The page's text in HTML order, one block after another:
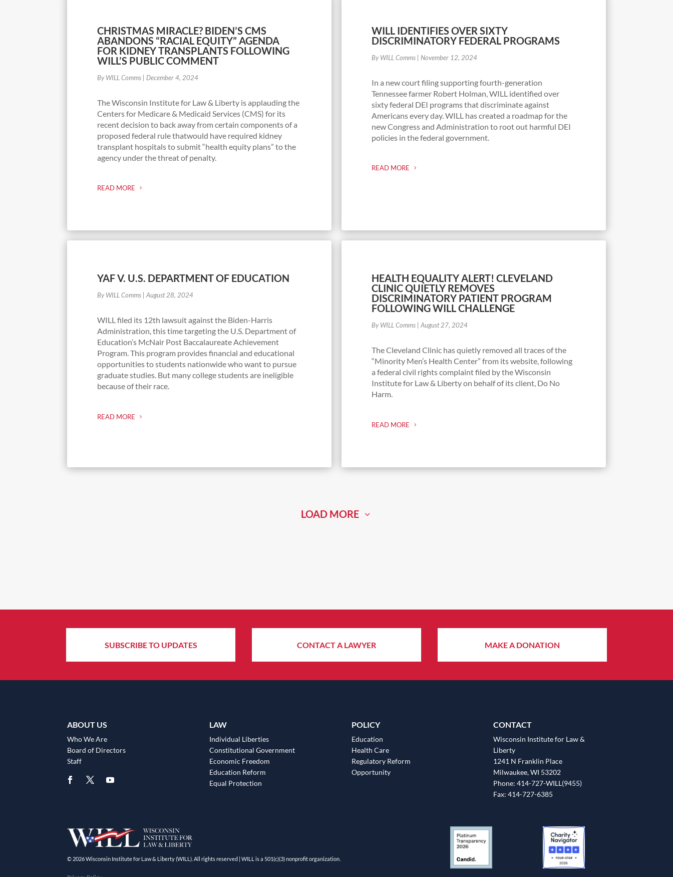
CHRISTMAS MIRACLE? BIDEN’S CMS
ABANDONS “RACIAL EQUITY” AGENDA
FOR KIDNEY TRANSPLANTS FOLLOWING
WILL’S PUBLIC COMMENT
By WILL Comms |December 4, 2024
The Wisconsin Institute for Law & Liberty is applauding the
Centers for Medicare & Medicaid Services (CMS) for its
recent decision to back away from certain components of a
proposed federal rule thatwould have required kidney
transplant hospitals to submit “health equity plans” to the
agency under the threat of penalty.
READ MORE
WILL IDENTIFIES OVER SIXTY
DISCRIMINATORY FEDERAL PROGRAMS
By WILL Comms | November 12, 2024
In a new court filing supporting fourth-generation
Tennessee farmer Robert Holman, WILL identified over
sixty federal DEI programs that discriminate against
Americans every day. WILL has created a roadmap for the
new Congress and Administration to root out harmful DEI
policies in the federal government.
READ MORE
YAF V. U.S. DEPARTMENT OF EDUCATION
By WILL Comms |August 28, 2024
WILL filed its 12th lawsuit against the Biden-Harris
Administration, this time targeting the U.S. Department of
Education’s McNair Post Baccalaureate Achievement
Program. This program provides financial and educational
opportunities to students nationwide who want to pursue
graduate studies. But many college students are ineligible
because of their race.
READ MORE
HEALTH EQUALITY ALERT! CLEVELAND
CLINIC QUIETLY REMOVES
DISCRIMINATORY PATIENT PROGRAM
FOLLOWING WILL CHALLENGE
By WILL Comms August 27, 2024
The Cleveland Clinic has quietly removed all traces of the
“Minority Men’s Health Center” from its website, following
a federal civil rights complaint filed by the Wisconsin
Institute for Law & Liberty on behalf of its client, Do No
Harm.
READ MORE
LOAD MORE
SUBSCRIBE TO UPDATES CONTACT A LAWYER MAKE A DONATION
ABOUT US
Who We Are
Board of Directors
Staff
LAW
Individual Liberties
Constitutional Government
Economic Freedom
Education Reform
Equal Protection
POLICY
Education
Health Care
Regulatory Reform
Opportunity
CONTACT
Wisconsin Institute for Law &
Liberty
1241 N Franklin Place
Milwaukee, WI 53202
Phone: 414-727-WILL(9455)
Fax: 414-727-6385
© 2026 Wisconsin Institute for Law & Liberty (WILL). All rights reserved | WILL is a 501(c)(3) nonprofit organization.